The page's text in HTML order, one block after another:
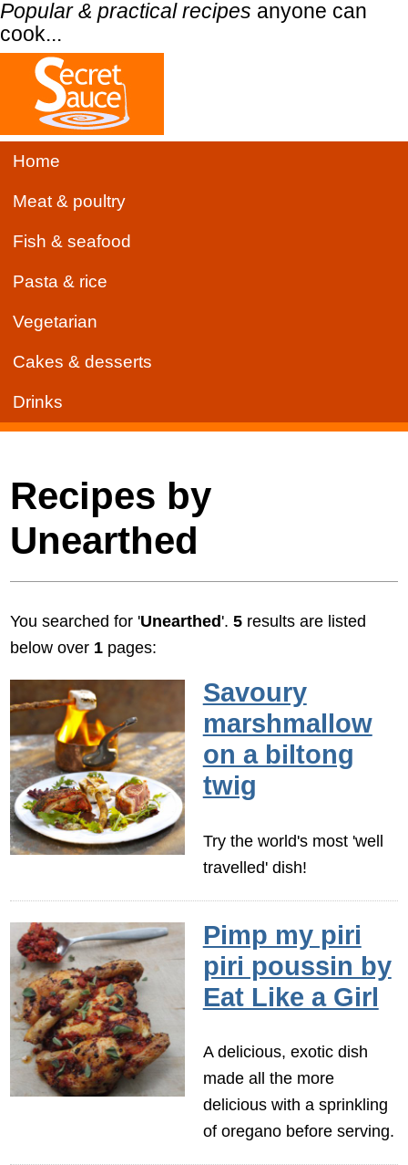
Popular & practical recipes anyone can
cook...
Home
Meat & poultry
Fish & seafood
Pasta & rice
Vegetarian
Cakes & desserts
Drinks
Recipes by
Unearthed
You searched for 'Unearthed'.5 results are listed
below over 1 pages:
Savoury
marshmallow
on a biltong
twig
Try the world's most 'well
travelled' dish!
Pimp my piri
piri poussin by
Eat Like a Girl
A delicious, exotic dish
made all the more
delicious with a sprinkling
of oregano before serving.